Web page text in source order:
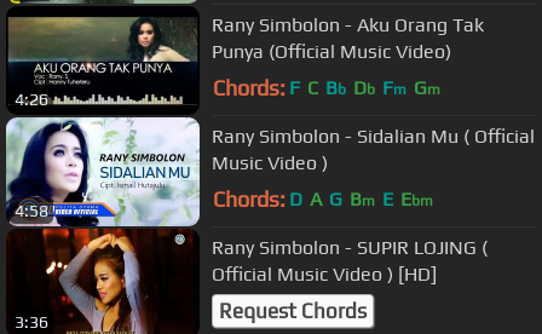
4:26
Rany Simbolon - Aku Orang Tak
Punya (Official Music Video)
Chords: F C Bb Db Fm Gm
4:58
Rany Simbolon - Sidalian Mu ( Official
Music Video )
Chords: D A G Bm E Ebm
3:36
Rany Simbolon - SUPIR LOJING (
Official Music Video ) [HD]
Request Chords